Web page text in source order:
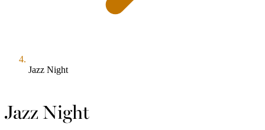
Jazz Night
Jazz Night